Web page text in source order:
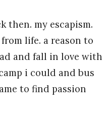
then. my escapism.
life. a reason to
and fall in love with
i could and bus
to find passion